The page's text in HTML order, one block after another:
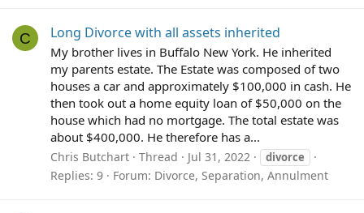
C Long Divorce with all assets inherited
My brother lives in Buffalo New York. He inherited
my parents estate. The Estate was composed of two
houses a car and approximately $100,000 in cash. He
then took out a home equity loan of $50,000 on the
house which had no mortgage. The total estate was
about $400,000. He therefore has a...
Chris Butchart Thread Jul 31, 2022 divorce
Replies: 9 Forum: Divorce, Separation, Annulment